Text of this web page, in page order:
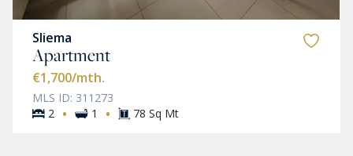
Sliema
Apartment
€1,700/mth.
MLS ID: 311273
2 · 1 · 78 Sq Mt